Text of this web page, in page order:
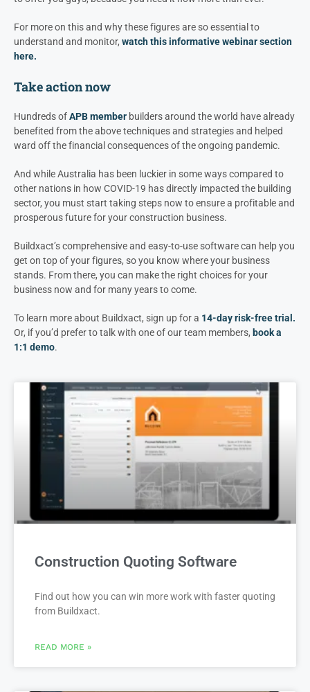
For more on this and why these figures are so essential to
understand and monitor, watch this informative webinar section
here.
Take action now
Hundreds ofAPB member builders around the world have already
benefited from the above techniques and strategies and helped
ward off the financial consequences of the ongoing pandemic.
And while Australia has been luckier in some ways compared to
other nations in how COVID-19 has directly impacted the building
sector, you must start taking steps now to ensure a profitable and
prosperous future for your construction business.
Buildxact’s comprehensive and easy-to-use software can help you
get on top of your figures, so you know where your business
stands. From there, you can make the right choices for your
business now and for many years to come.
To learn more about Buildxact, sign up for a 14-day risk-free trial .
Or, if you’d prefer to talk with one of our team members, book a
1:1 demo.
Construction Quoting Software
Find out how you can win more work with faster quoting
from Buildxact.
READ MORE »